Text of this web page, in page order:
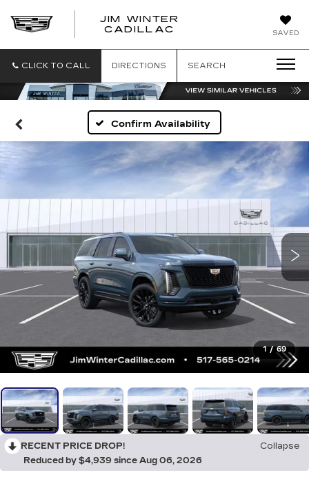
SAVED
JIM WINTER
CADILLAC
CLICK TO CALL DIRECTIONS SEARCH
Confirm Availability
1 / 69
RECENT PRICE DROP!
Collapse
Reduced by $4,939 since Aug 06, 2026